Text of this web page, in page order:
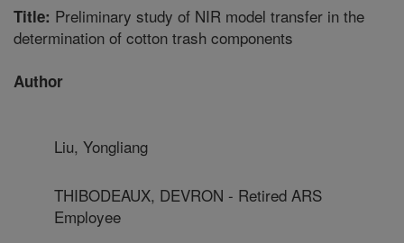
Title: Preliminary study of NIR model transfer in the
determination of cotton trash components
Author
Liu, Yongliang
THIBODEAUX, DEVRON - Retired ARS
Employee